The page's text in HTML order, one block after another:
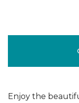
Enjoy the